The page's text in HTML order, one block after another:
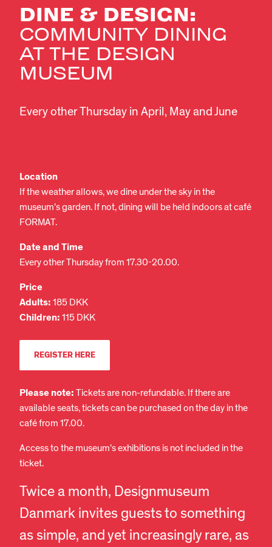
DINE & DESIGN:
COMMUNITY DINING
AT THE DESIGN
MUSEUM
Every other Thursday in April, May and June
Location
If the weather allows, we dine under the sky in the
museum’s garden. If not, dining will be held indoors at café
FORMAT.
Date and Time
Every other Thursday from 17.30-20.00.
Price
Adults: 185 DKK
Children: 115 DKK
REGISTER HERE
Please note: Tickets are non-refundable. If there are
available seats, tickets can be purchased on the day in the
café from 17.00.
Access to the museum’s exhibitions is not included in the
ticket.
Twice a month, Designmuseum
Danmark invites guests to something
as simple, and yet increasingly rare, as